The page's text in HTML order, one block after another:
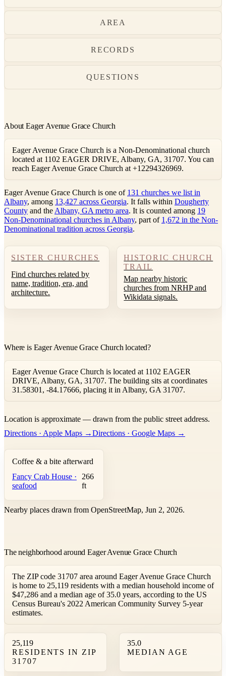
AREA
RECORDS
QUESTIONS
About Eager Avenue Grace Church
Eager Avenue Grace Church is a Non-Denominational church
located at 1102 EAGER DRIVE, Albany, GA, 31707. You can
reach Eager Avenue Grace Church at +12294326969.
Eager Avenue Grace Church is one of 131 churches we list in
Albany, among 13,427 across Georgia. It falls within Dougherty
County and theAlbany, GA metro area. It is counted among 19
Non-Denominational churches in Albany, part of 1,672 in the Non-
Denominational tradition across Georgia.
SISTER CHURCHES
Find churches related by
name, tradition, era, and
architecture.
HISTORIC CHURCH
TRAIL
Map nearby historic
churches from NRHP and
Wikidata signals.
Where is Eager Avenue Grace Church located?
Eager Avenue Grace Church is located at 1102 EAGER
DRIVE, Albany, GA, 31707. The building sits at coordinates
31.58301, -84.17666, placing it in Albany, GA 31707.
+
Location is approximate — drawn from the public street address.
Directions · Apple Maps →Directions · Google Maps →
Coffee & a bite afterward
Fancy Crab House ·
seafood
266
ft
Nearby places drawn from OpenStreetMap, Jun 2, 2026.
The neighborhood around Eager Avenue Grace Church
The ZIP code 31707 area around Eager Avenue Grace Church
is home to 25,119 residents with a median household income of
$47,286 and a median age of 35.0 years, according to the US
Census Bureau's 2022 American Community Survey 5-year
estimates.
25,119
RESIDENTS IN ZIP
31707
35.0
MEDIAN AGE